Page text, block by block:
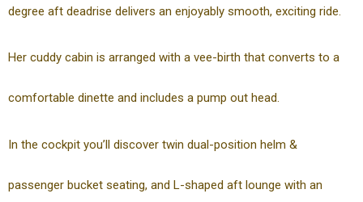
degree aft deadrise delivers an enjoyably smooth, exciting ride.
Her cuddy cabin is arranged with a vee-birth that converts to a
comfortable dinette and includes a pump out head.
In the cockpit you’ll discover twin dual-position helm &
passenger bucket seating, and L-shaped aft lounge with an